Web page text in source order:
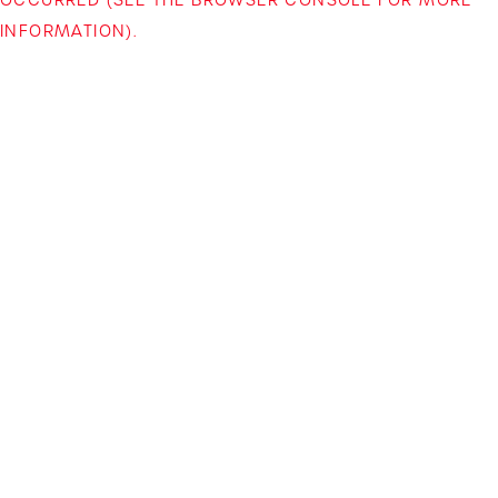
INFORMATION).